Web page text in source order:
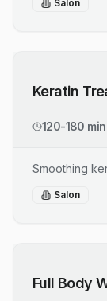
Salon
Keratin
120-180 min
Smoothing
Salon
Full Body